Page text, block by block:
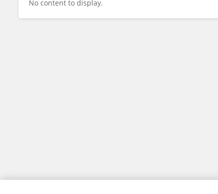
No content to display.